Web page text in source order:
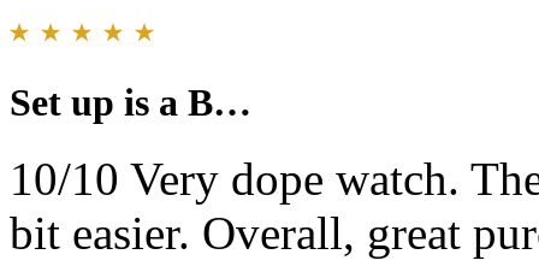
Set up is a B…
10/10 Very dope watch.
bit easier. Overall, great